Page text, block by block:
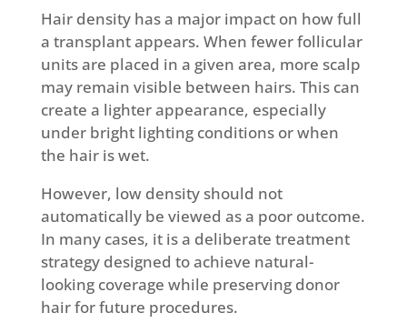
Hair density has a major impact on how full
a transplant appears. When fewer follicular
units are placed in a given area, more scalp
may remain visible between hairs. This can
create a lighter appearance, especially
under bright lighting conditions or when
the hair is wet.
However, low density should not
automatically be viewed as a poor outcome.
In many cases, it is a deliberate treatment
strategy designed to achieve natural-
looking coverage while preserving donor
hair for future procedures.